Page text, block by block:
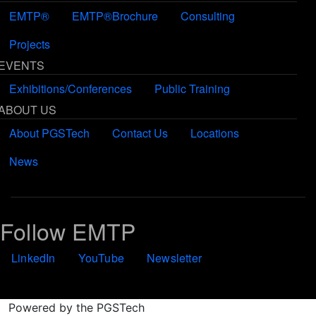
EMTP®
EMTP®Brochure
Consulting
Projects
Exhibitions/Conferences
Public Training
US
About PGSTech
Contact Us
Locations
News
Follow EMTP
LinkedIn YouTube Newsletter
Powered by the PGSTech